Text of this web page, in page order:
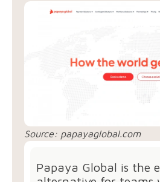
Source: papayaglobal.com
Papaya Global is the